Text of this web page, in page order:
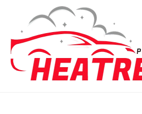
Skip to content